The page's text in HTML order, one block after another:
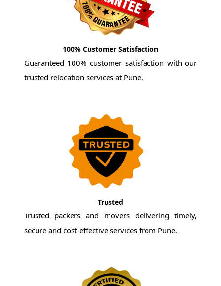
100% Customer Satisfaction
Guaranteed 100% customer satisfaction with our
trusted relocation services at Pune.
Trusted
Trusted packers and movers delivering timely,
secure and cost-effective services from Pune.